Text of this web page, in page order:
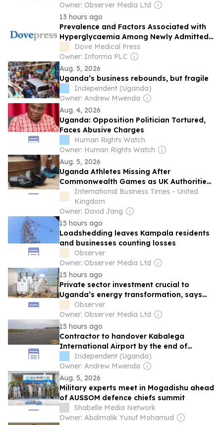
Owner: Observer Media Ltd
13 hours ago
Prevalence and Factors Associated with
Hyperglycaemia Among Newly Admitted
Medical Patients at a Tertiary Hospital in
Eastern Uganda: A Cross-Sectional Study
Dove Medical Press
Owner: Informa PLC
Aug. 5, 2026
Uganda’s business rebounds, but fragile
Independent (Uganda)
Owner: Andrew Mwenda
Aug. 4, 2026
Uganda: Opposition Politician Tortured,
Faces Abusive Charges
Human Rights Watch
Owner: Human Rights Watch
Aug. 5, 2026
Uganda Athletes Missing After
Commonwealth Games as UK Authorities
Investigate Visa Concerns
International Business Times - United
Kingdom
Owner: David Jang
15 hours ago
Loadshedding leaves Kampala residents
and businesses counting losses
Observer
Owner: Observer Media Ltd
15 hours ago
Private sector investment crucial to
Uganda’s energy transformation, says
Minister
Observer
Owner: Observer Media Ltd
15 hours ago
Contractor to handover Kabalega
International Airport by the end of
October
Independent (Uganda)
Owner: Andrew Mwenda
Aug. 5, 2026
Military experts meet in Mogadishu ahead
of AUSSOM defence chiefs summit
Shabelle Media Network
Owner: Abdimalik Yusuf Mohamud